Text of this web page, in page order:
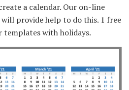
a calendar. Our on-line
provide help to do this. 1 free
templates with holidays.